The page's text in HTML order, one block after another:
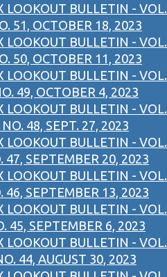
LOOKOUT BULLETIN - VOL.
51, OCTOBER 18, 2023
LOOKOUT BULLETIN - VOL.
50, OCTOBER 11, 2023
LOOKOUT BULLETIN - VOL.
49, OCTOBER 4, 2023
LOOKOUT BULLETIN - VOL.
48, SEPT. 27, 2023
LOOKOUT BULLETIN - VOL.
47, SEPTEMBER 20, 2023
LOOKOUT BULLETIN - VOL.
46, SEPTEMBER 13, 2023
LOOKOUT BULLETIN - VOL.
45, SEPTEMBER 6, 2023
LOOKOUT BULLETIN - VOL.
44, AUGUST 30, 2023